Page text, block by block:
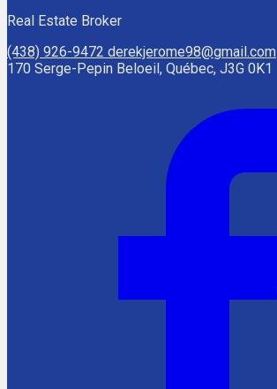
Real Estate Broker
(438) 926-9472 derekjerome98@gmail.com
170 Serge-Pepin Beloeil, Québec, J3G 0K1